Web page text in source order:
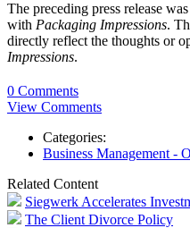
The preceding press release
with Packaging Impressions.
directly reflect the thoughts or
Impressions.
0 Comments
View Comments
Categories:
Business Management -
Related Content
Siegwerk Accelerates
The Client Divorce Policy